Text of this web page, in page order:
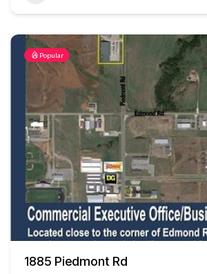
Popular
1885 Piedmont Rd